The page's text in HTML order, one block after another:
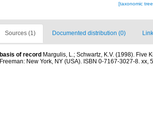
[taxonomic
Sources (1) Documented distribution (0)
basis of record Margulis, L.; Schwartz, K.V. (1998). Five
Freeman: New York, NY (USA). ISBN 0-7167-3027-8. xx,